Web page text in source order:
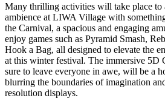
Many thrilling activities will take place to
ambience at LIWA Village with
the Carnival, a spacious and engaging
enjoy games such as Pyramid Smash,
Hook a Bag, all designed to elevate the
at this winter festival. The immersive 5D
sure to leave everyone in awe, will be a
blurring the boundaries of imagination
resolution displays.